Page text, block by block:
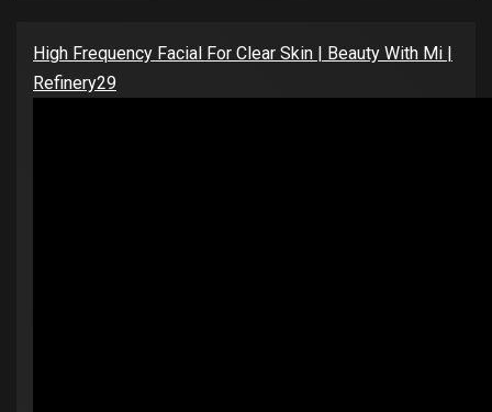
High Frequency Facial For Clear Skin | Beauty With Mi |
Refinery29